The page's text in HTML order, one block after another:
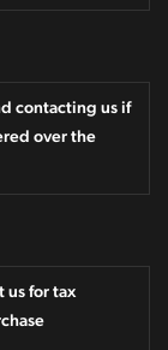
contacting us if
over the
us for tax